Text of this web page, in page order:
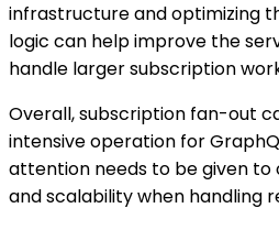
infrastructure and optimizing
logic can help improve the
handle larger subscription
Overall, subscription fan-out
intensive operation for
attention needs to be given
and scalability when handling